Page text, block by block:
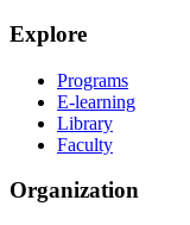
Explore
Programs
E-learning
Library
Faculty
Organization